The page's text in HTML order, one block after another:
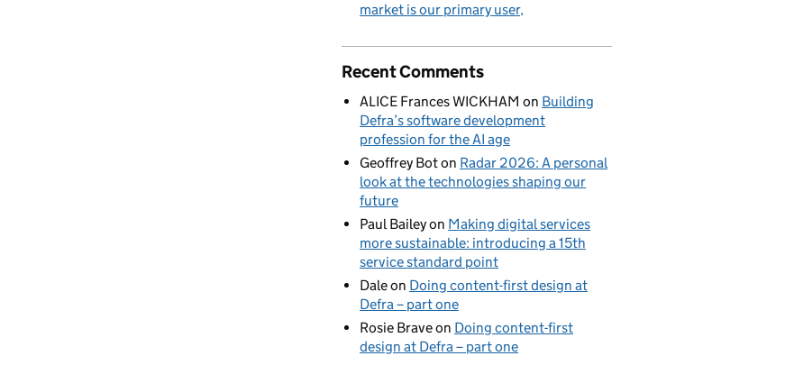
market is our primary user
Recent Comments
ALICE Frances WICKHAM on Building
Defra’s software development
profession for the AI age
Geoffrey Boton Radar 2026: A personal
look at the technologies shaping our
future
Paul Baileyon Making digital services
more sustainable: introducing a 15th
service standard point
Daleon Doing content-first design at
Defra – part one
Rosie Braveon Doing content-first
design at Defra – part one